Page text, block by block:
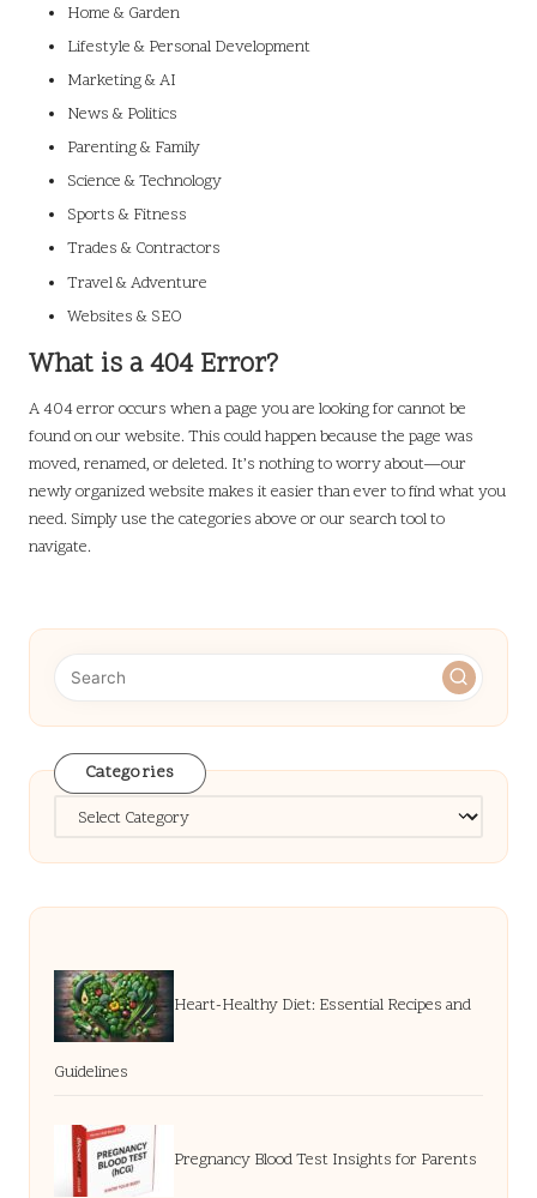
Home & Garden
Lifestyle & Personal Development
Marketing & AI
News & Politics
Parenting & Family
Science & Technology
Sports & Fitness
Trades & Contractors
Travel & Adventure
Websites & SEO
What is a 404 Error?
A 404 error occurs when a page you are looking for cannot be
found on our website. This could happen because the page was
moved, renamed, or deleted. It’s nothing to worry about—our
newly organized website makes it easier than ever to find what you
need. Simply use the categories above or our search tool to
navigate.
Categories
Categories
Heart-Healthy Diet: Essential Recipes and
Guidelines
Pregnancy Blood Test Insights for Parents